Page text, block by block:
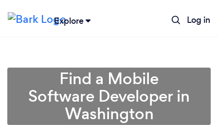
Explore Log in
Find a Mobile
Software Developer in
Washington